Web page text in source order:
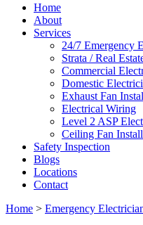
Home
About
Services
24/7 Emergency
Strata / Real
Commercial
Domestic
Exhaust Fan
Electrical Wiring
Level 2 ASP
Ceiling Fan
Safety Inspection
Blogs
Locations
Contact
Home > Emergency